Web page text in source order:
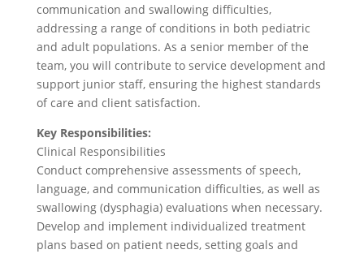
communication and swallowing difficulties,
addressing a range of conditions in both pediatric
and adult populations. As a senior member of the
team, you will contribute to service development and
support junior staff, ensuring the highest standards
of care and client satisfaction.
Key Responsibilities:
Clinical Responsibilities
Conduct comprehensive assessments of speech,
language, and communication difficulties, as well as
swallowing (dysphagia) evaluations when necessary.
Develop and implement individualized treatment
plans based on patient needs, setting goals and